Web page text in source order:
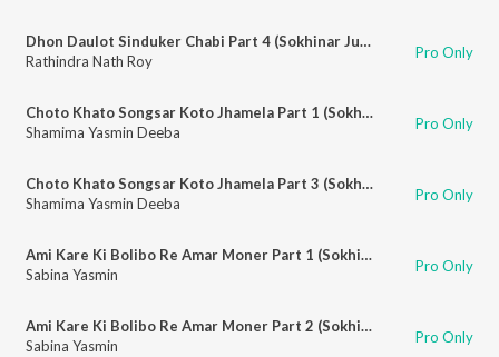
Dhon Daulot Sinduker Chabi Part 4 (Sokhinar Juddho)
Rathindra Nath Roy
Pro Only
Choto Khato Songsar Koto Jhamela Part 1 (Sokhinar Juddho)
Shamima Yasmin Deeba
Pro Only
Choto Khato Songsar Koto Jhamela Part 3 (Sokhinar Juddho)
Shamima Yasmin Deeba
Pro Only
Ami Kare Ki Bolibo Re Amar Moner Part 1 (Sokhinar Juddho)
Sabina Yasmin
Pro Only
Ami Kare Ki Bolibo Re Amar Moner Part 2 (Sokhinar Juddho)
Sabina Yasmin
Pro Only